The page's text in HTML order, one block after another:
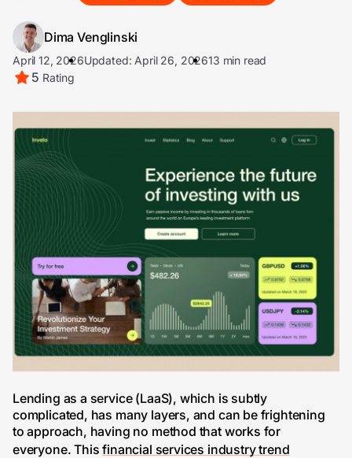
Dima Venglinski
April 12, 2026Updated: April 26, 202613 min read
5 Rating
Lending as a service (LaaS), which is subtly
complicated, has many layers, and can be frightening
to approach, having no method that works for
everyone. Thisfinancial services industry trend